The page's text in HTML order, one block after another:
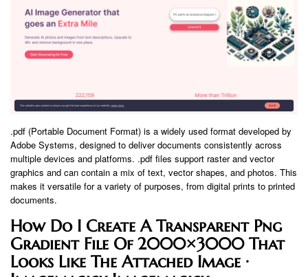
.pdf (Portable Document Format) is a widely used format developed by
Adobe Systems, designed to deliver documents consistently across
multiple devices and platforms. .pdf files support raster and vector
graphics and can contain a mix of text, vector shapes, and photos. This
makes it versatile for a variety of purposes, from digital prints to printed
documents.
How Do I Create A Transparent Png
Gradient File Of 2000×3000 That
Looks Like The Attached Image ·